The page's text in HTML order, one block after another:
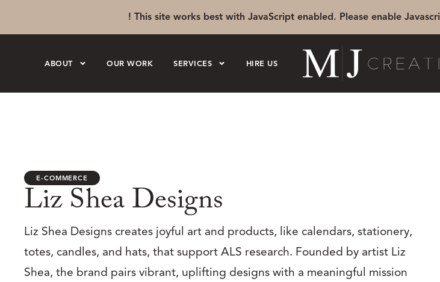
! This site works best with JavaScript enabled. Please enable
ABOUT OUR WORK SERVICES HIRE US
E-COMMERCE
Liz Shea Designs
Liz Shea Designs creates joyful art and products, like calendars, stationery,
totes, candles, and hats, that support ALS research. Founded by artist Liz
Shea, the brand pairs vibrant, uplifting designs with a meaningful mission